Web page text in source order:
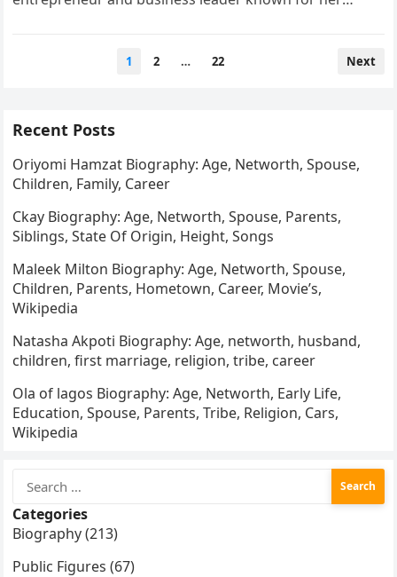
1 2 … 22 Next
Recent Posts
Oriyomi Hamzat Biography: Age, Networth, Spouse,
Children, Family, Career
Ckay Biography: Age, Networth, Spouse, Parents,
Siblings, State Of Origin, Height, Songs
Maleek Milton Biography: Age, Networth, Spouse,
Children, Parents, Hometown, Career, Movie’s,
Wikipedia
Natasha Akpoti Biography: Age, networth, husband,
children, first marriage, religion, tribe, career
Ola of lagos Biography: Age, Networth, Early Life,
Education, Spouse, Parents, Tribe, Religion, Cars,
Wikipedia
for:
Categories
Biography (213)
Public Figures (67)